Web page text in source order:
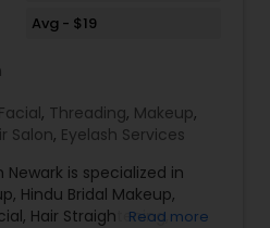
Avg - $19
Facial, Threading, Makeup,
Salon, Eyelash Services
Newark is specialized in
Hindu Bridal Makeup,
Hair Straightening,Read more